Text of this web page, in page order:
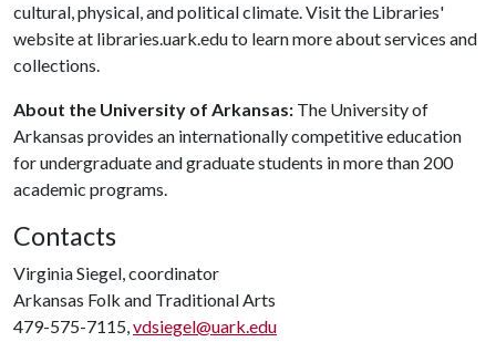
cultural, physical, and political climate. Visit the Libraries'
website at libraries.uark.edu to learn more about services and
collections.
About the University of Arkansas: The University of
Arkansas provides an internationally competitive education
for undergraduate and graduate students in more than 200
academic programs.
Contacts
Virginia Siegel, coordinator
Arkansas Folk and Traditional Arts
479-575-7115,vdsiegel@uark.edu